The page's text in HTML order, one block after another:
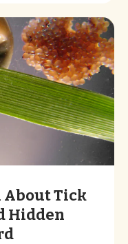
About Tick
Hidden